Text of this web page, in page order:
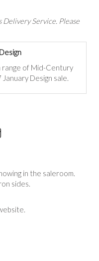
Delivery Service. Please
of Mid-Century
Design sale.
in the saleroom.
sides.